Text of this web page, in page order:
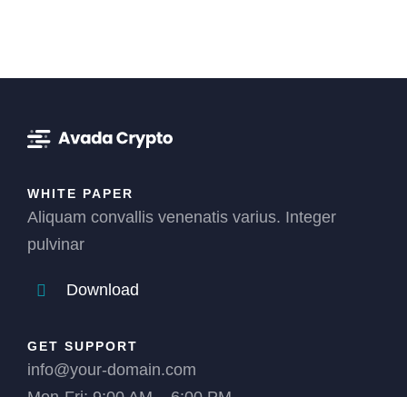
WHITE PAPER
Aliquam convallis venenatis varius. Integer
pulvinar
Download
GET SUPPORT
info@your-domain.com